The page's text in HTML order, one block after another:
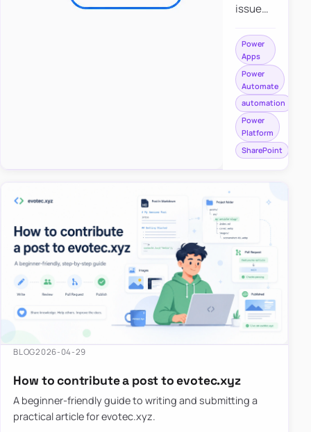
issue
saving a
file to
SharePoint
from
Power
Apps
using
Power
Apps
Power
Automate
automation
Power
Platform
SharePoint
BLOG2026-04-29
How to contribute a post to evotec.xyz
A beginner-friendly guide to writing and submitting a
practical article for evotec.xyz.